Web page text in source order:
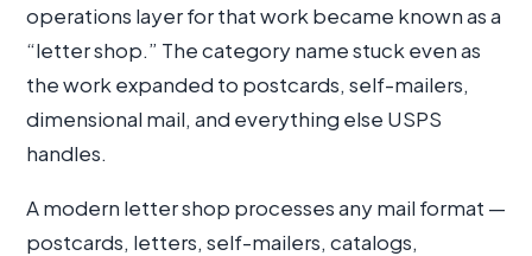
operations layer for that work became known as a
“letter shop.” The category name stuck even as
the work expanded to postcards, self-mailers,
dimensional mail, and everything else USPS
handles.
A modern letter shop processes any mail format —
postcards, letters, self-mailers, catalogs,